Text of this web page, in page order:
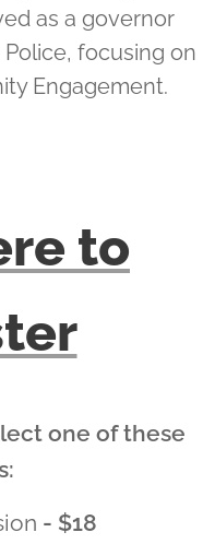
as a governor
focusing on
Engagement.
to
one of these
- $18